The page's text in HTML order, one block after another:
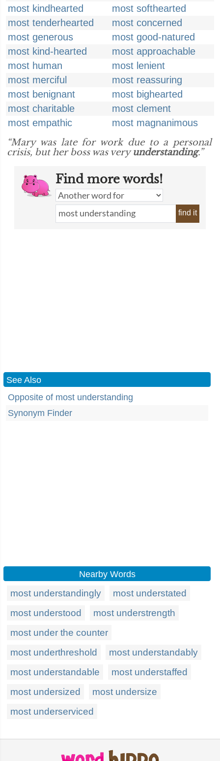
most kindhearted
most softhearted
most tenderhearted
most concerned
most generous
most good-natured
most kind-hearted
most approachable
most human
most lenient
most merciful
most reassuring
most benignant
most bighearted
most charitable
most clement
most empathic
most magnanimous
“Mary was late for work due to a personal
crisis, but her boss was veryunderstanding.”
Find more words!
find it
See Also
Opposite of most understanding
Synonym Finder
Nearby Words
most understandingly
most understated
most understood
most understrength
most under the counter
most underthreshold
most understandably
most understandable
most understaffed
most undersized
most undersize
most underserviced